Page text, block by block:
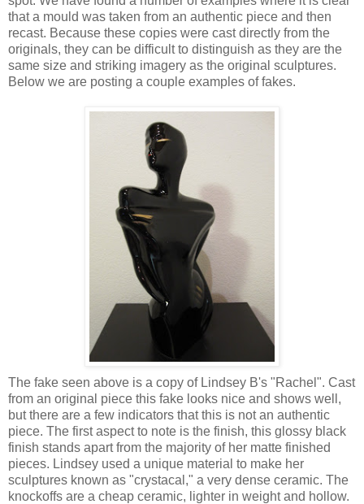
that a mould was taken from an authentic piece and then
recast. Because these copies were cast directly from the
originals, they can be difficult to distinguish as they are the
same size and striking imagery as the original sculptures.
Below we are posting a couple examples of fakes.
The fake seen above is a copy of Lindsey B's "Rachel". Cast
from an original piece this fake looks nice and shows well,
but there are a few indicators that this is not an authentic
piece. The first aspect to note is the finish, this glossy black
finish stands apart from the majority of her matte finished
pieces. Lindsey used a unique material to make her
sculptures known as "crystacal," a very dense ceramic. The
knockoffs are a cheap ceramic, lighter in weight and hollow.